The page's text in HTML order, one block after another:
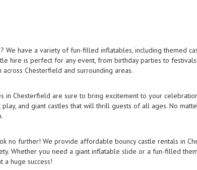
We have a variety of fun-filled inflatables, including themed
hire is perfect for any event, from birthday parties to
Chesterfield and surrounding areas.
in Chesterfield are sure to bring excitement to your
and giant castles that will thrill guests of all ages. No
no further! We provide affordable bouncy castle rentals in
Whether you need a giant inflatable slide or a fun-filled
a huge success!